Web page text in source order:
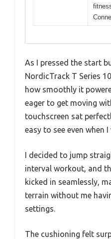
As I pressed the start
NordicTrack T Series
how smoothly it
eager to get moving
touchscreen sat
easy to see even when
I decided to jump
interval workout, and
kicked in seamlessly,
terrain without me
settings.
The cushioning felt